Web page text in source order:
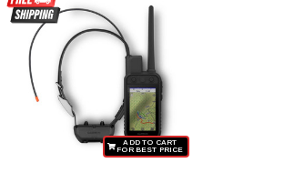
ADD TO CART
FOR BEST PRICE